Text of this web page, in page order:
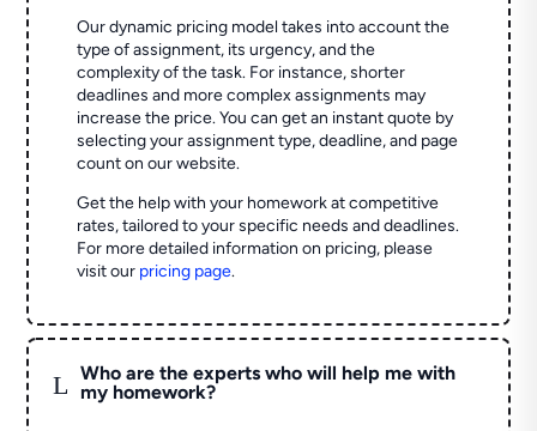
Our dynamic pricing model takes into account the
type of assignment, its urgency, and the
complexity of the task. For instance, shorter
deadlines and more complex assignments may
increase the price. You can get an instant quote by
selecting your assignment type, deadline, and page
count on our website.
Get the help with your homework at competitive
rates, tailored to your specific needs and deadlines.
For more detailed information on pricing, please
visit our pricing page.
L
Who are the experts who will help me with
my homework?